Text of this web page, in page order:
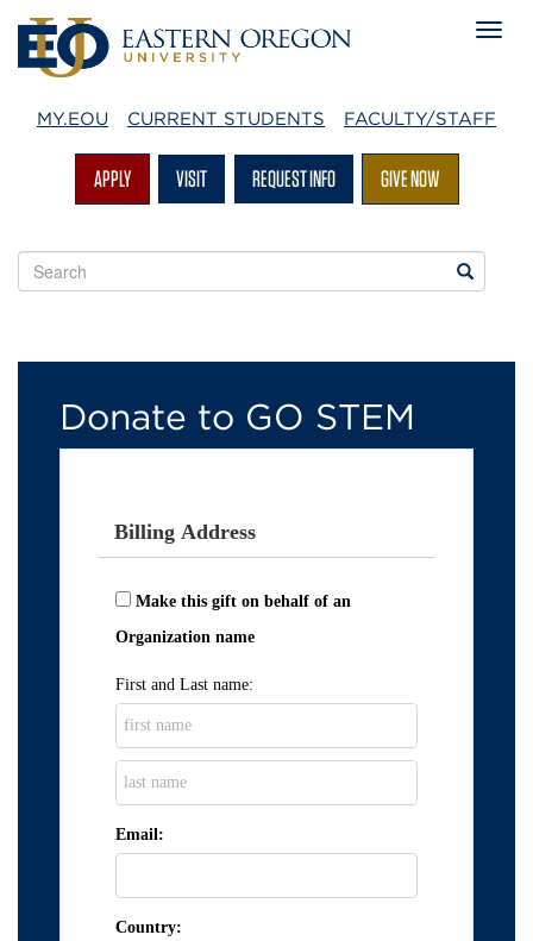
MY.EOU CURRENT STUDENTS FACULTY/STAFF
APPLY VISIT REQUEST INFO GIVE NOW
Search
EOU
Search
Donate
GO
STEM
Donate to GO STEM
Billing Address
Make this gift on behalf of an
Organization name
First and Last name:
Email:
Country: